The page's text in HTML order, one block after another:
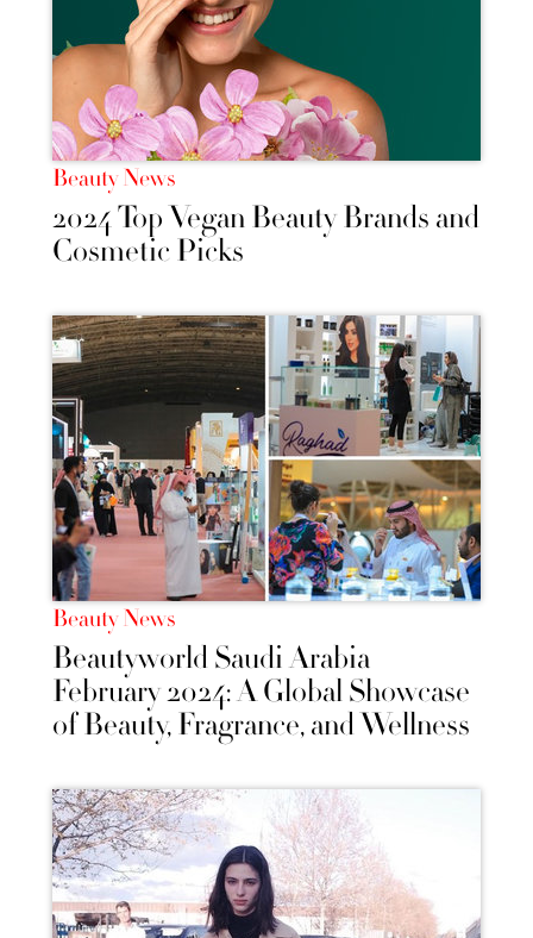
Beauty News
2024 Top Vegan Beauty Brands and
Cosmetic Picks
Beauty News
Beautyworld Saudi Arabia
February 2024: A Global Showcase
of Beauty, Fragrance, and Wellness